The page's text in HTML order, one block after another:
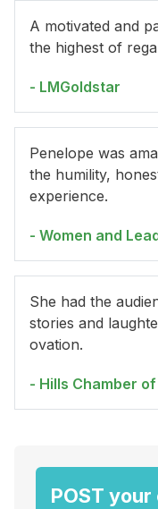
A motivated and
the highest of
- LMGoldstar
Penelope was
the humility,
experience.
- Women and
She had the
stories and
ovation.
- Hills Chamber
POST